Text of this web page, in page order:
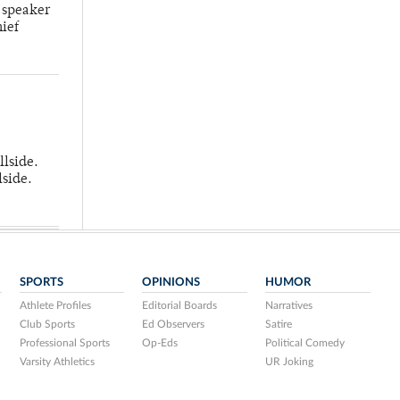
SPORTS
Athlete Profiles
Club Sports
Professional Sports
Varsity Athletics
OPINIONS
Editorial Boards
Ed Observers
Op-Eds
HUMOR
Narratives
Satire
Political Comedy
UR Joking